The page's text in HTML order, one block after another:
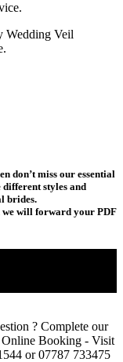
don’t miss our essential
different styles and
brides.
we will forward your PDF
? Complete our
Online Booking - Visit
or 07787 733475